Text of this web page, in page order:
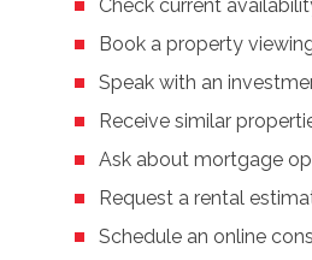
Check current
Book a property
Speak with an
Receive similar
Ask about mortgage
Request a rental
Schedule an online